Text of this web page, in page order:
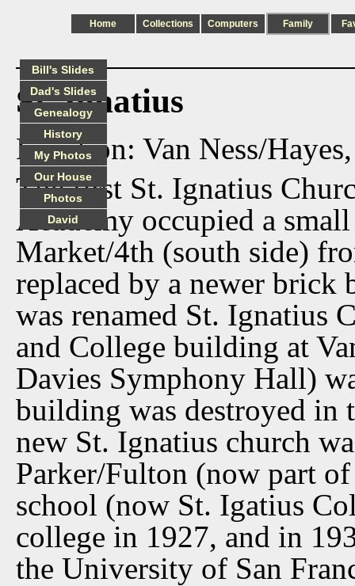
Home Collections Computers Family
St. Ignatius
Location: Van Ness/
The first St. Ignatius
Academy occupied a
Market/4th (south side)
replaced by a newer
was renamed St. Ignatius
and College building at
Davies Symphony Hall)
building was destroyed in
new St. Ignatius church
Parker/Fulton (now part
school (now St. Igatius
college in 1927, and in
the University of San
Bill's Slides
Dad's Slides
Genealogy
History
My Photos
Our House
Photos
David